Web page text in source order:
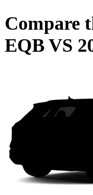
Compare
EQBVS